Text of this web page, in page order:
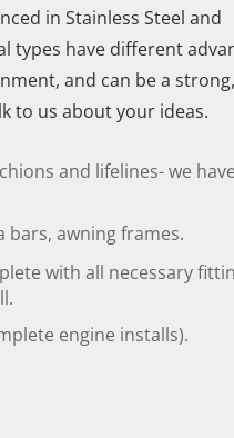
in Stainless Steel and
types have different
and can be a
to us about your ideas.
and lifelines- we
bars, awning frames.
with all necessary
engine installs).